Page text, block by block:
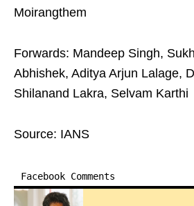
Moirangthem
Forwards: Mandeep Singh,
Abhishek, Aditya Arjun Lalage,
Shilanand Lakra, Selvam Karthi
Source: IANS
Facebook Comments